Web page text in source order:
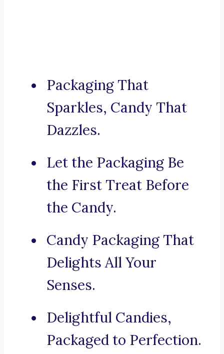
Packaging That
Sparkles, Candy That
Dazzles.
Let the Packaging Be
the First Treat Before
the Candy.
Candy Packaging That
Delights All Your
Senses.
Delightful Candies,
Packaged to Perfection.